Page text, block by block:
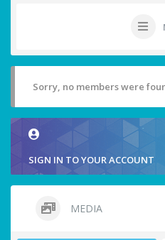
Sorry, no members were
SIGN IN TO YOUR ACCOUNT
MEDIA